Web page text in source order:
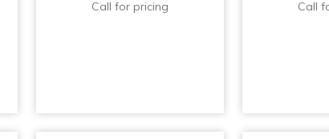
Call for pricing Call